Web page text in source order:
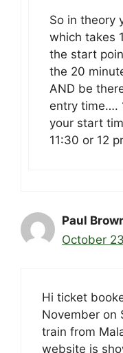
So in theory
which takes
the start
the 20
AND be
entry time….
your start
11:30 or 12
Paul
October
Hi ticket
November on
train from
website is